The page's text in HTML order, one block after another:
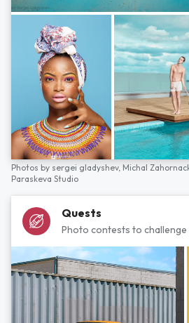
Photos by sergei gladyshev, Michal
Paraskeva Studio
Quests
Photo contests to challenge